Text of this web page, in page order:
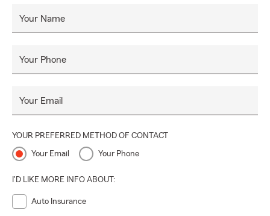
Your Name
Your Phone
Your Email
YOUR PREFERRED METHOD OF CONTACT
Your Email Your Phone
I'D LIKE MORE INFO ABOUT:
Auto Insurance